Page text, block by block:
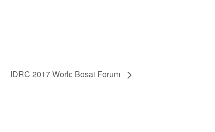
IDRC 2017 World Bosai Forum